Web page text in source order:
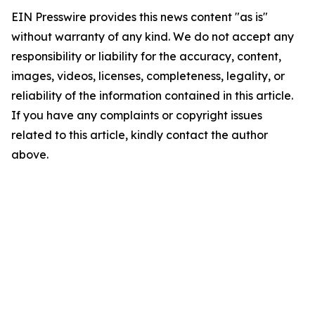
EIN Presswire provides this news content "as is"
without warranty of any kind. We do not accept any
responsibility or liability for the accuracy, content,
images, videos, licenses, completeness, legality, or
reliability of the information contained in this article.
If you have any complaints or copyright issues
related to this article, kindly contact the author
above.